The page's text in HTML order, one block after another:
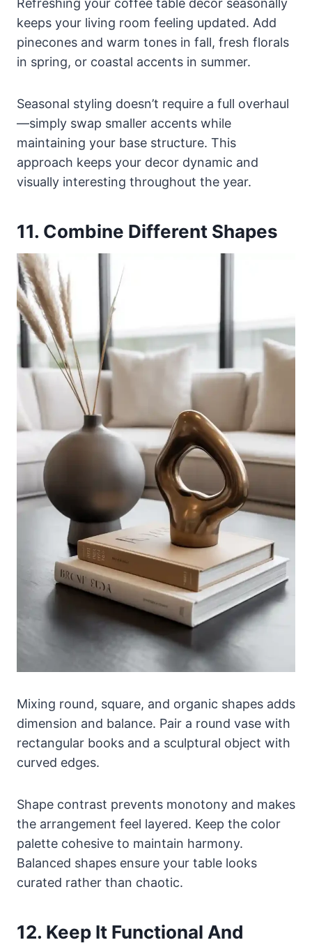
Refreshing your coffee table decor seasonally
keeps your living room feeling updated. Add
pinecones and warm tones in fall, fresh florals
in spring, or coastal accents in summer.
Seasonal styling doesn’t require a full overhaul
—simply swap smaller accents while
maintaining your base structure. This
approach keeps your decor dynamic and
visually interesting throughout the year.
11. Combine Different Shapes
Mixing round, square, and organic shapes adds
dimension and balance. Pair a round vase with
rectangular books and a sculptural object with
curved edges.
Shape contrast prevents monotony and makes
the arrangement feel layered. Keep the color
palette cohesive to maintain harmony.
Balanced shapes ensure your table looks
curated rather than chaotic.
12. Keep It Functional And